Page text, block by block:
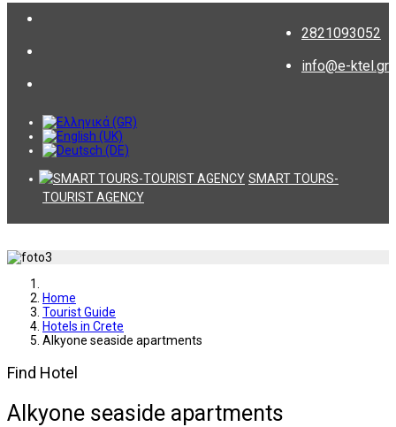
2821093052
info@e-ktel.gr
SMART TOURS-
TOURIST AGENCY
Home
Tourist Guide
Hotels in Crete
Alkyone seaside apartments
Find Hotel
Alkyone seaside apartments